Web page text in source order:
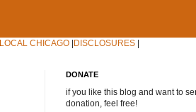
LOCAL CHICAGO DISCLOSURES
DONATE
if you like this blog and want to
donation, feel free!